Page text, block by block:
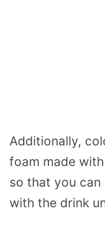
Additionally,
foam made
so that you
with the drink